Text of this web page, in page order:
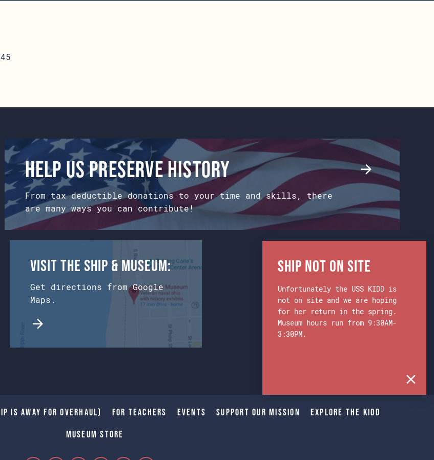
Help us preserve history
From tax deductible donations to your time and skills, there
are many ways you can contribute!
Visit the Ship & Museum:
Get directions from Google
Maps.
is away for Overhaul) For Teachers Events Support Our Mission Explore The Kidd
Museum Store
Ship Not on Site
Unfortunately the USS KIDD is
not on site and we are hoping
for her return in the spring.
Museum hours run from 9:30AM-
3:30PM.